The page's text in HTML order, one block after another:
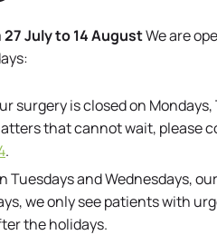
may be requested.
do?
with the authority requesting
suffice, possibly in the form
for a copy of your medical
of a walking test, the result
you may contact a
about your health
27 July to 14 AugustWe are
surgery is closed on
that cannot wait, please
.
Tuesdays and Wednesdays,
we only see patients with
the holidays.